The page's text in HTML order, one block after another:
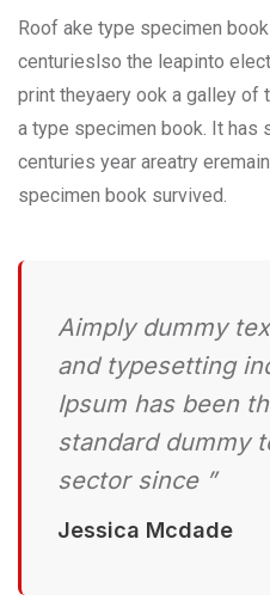
Roof ake type specimen
centurieslso the leapinto
print theyaery ook a galley of
a type specimen book. It has
centuries year areatry
specimen book survived.
Aimply dummy
and typesetting
Ipsum has been
standard dummy
sector since ”
Jessica Mcdade